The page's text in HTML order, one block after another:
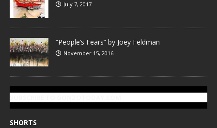
July 7, 2017
“People’s Fears” by Joey Feldman
November 15, 2016
SHORTS